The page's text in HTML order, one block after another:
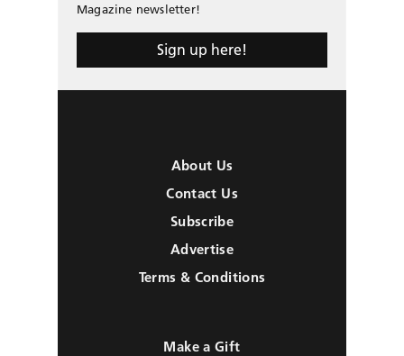
Magazine newsletter!
Sign up here!
About Us
Contact Us
Subscribe
Advertise
Terms & Conditions
Make a Gift